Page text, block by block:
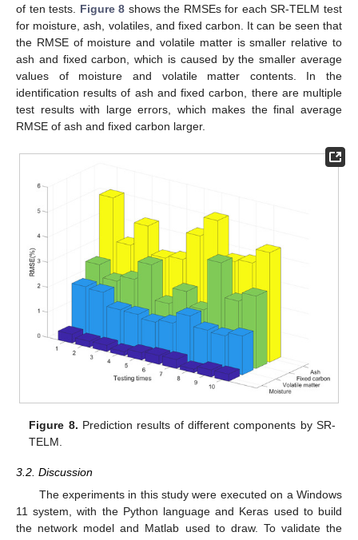
of ten tests. Figure 8 shows the RMSEs for each SR-TELM test
for moisture, ash, volatiles, and fixed carbon. It can be seen that
the RMSE of moisture and volatile matter is smaller relative to
ash and fixed carbon, which is caused by the smaller average
values of moisture and volatile matter contents. In the
identification results of ash and fixed carbon, there are multiple
test results with large errors, which makes the final average
RMSE of ash and fixed carbon larger.
Figure 8. Prediction results of different components by SR-
TELM.
3.2. Discussion
The experiments in this study were executed on a Windows
11 system, with the Python language and Keras used to build
the network model and Matlab used to draw. To validate the